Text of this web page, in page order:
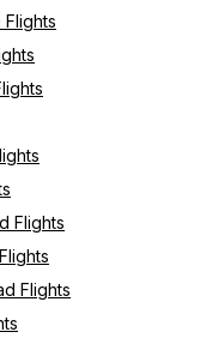
Flights
Flights